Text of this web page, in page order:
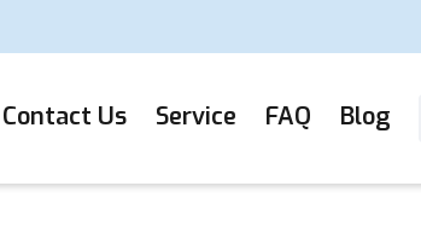
Contact Us Service FAQ Blog